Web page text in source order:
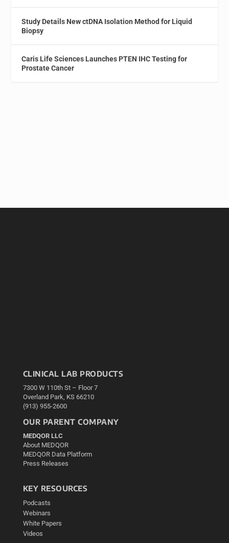
Study Details New ctDNA Isolation Method for Liquid
Biopsy
Caris Life Sciences Launches PTEN IHC Testing for
Prostate Cancer
CLINICAL LAB PRODUCTS
7300 W 110th St – Floor 7
Overland Park, KS 66210
(913) 955-2600
OUR PARENT COMPANY
MEDQOR LLC
About MEDQOR
MEDQOR Data Platform
Press Releases
KEY RESOURCES
Podcasts
Webinars
White Papers
Videos